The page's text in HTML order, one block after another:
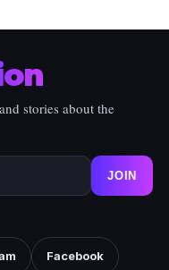
stories about the
JOIN
Facebook